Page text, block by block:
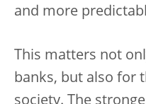
and more
This matters not
banks, but also for
society. The